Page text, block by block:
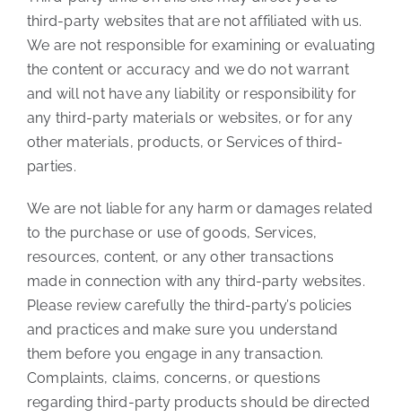
third-party websites that are not affiliated with us.
We are not responsible for examining or evaluating
the content or accuracy and we do not warrant
and will not have any liability or responsibility for
any third-party materials or websites, or for any
other materials, products, or Services of third-
parties.
We are not liable for any harm or damages related
to the purchase or use of goods, Services,
resources, content, or any other transactions
made in connection with any third-party websites.
Please review carefully the third-party’s policies
and practices and make sure you understand
them before you engage in any transaction.
Complaints, claims, concerns, or questions
regarding third-party products should be directed